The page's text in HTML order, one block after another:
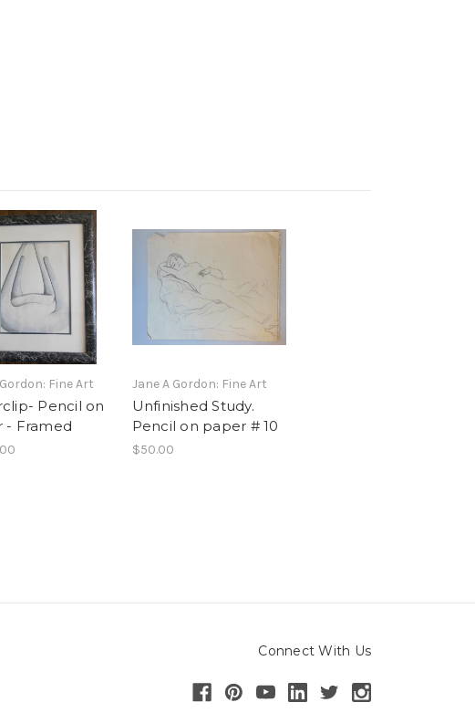
Fine Art
Pencil on
- Framed
Jane A Gordon: Fine Art
Unfinished Study.
Pencil on paper # 10
$50.00
Connect With Us